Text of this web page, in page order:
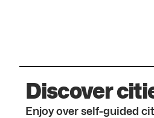
Discover
Enjoy over self-guided